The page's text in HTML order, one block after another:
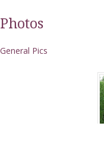
Photos
General Pics